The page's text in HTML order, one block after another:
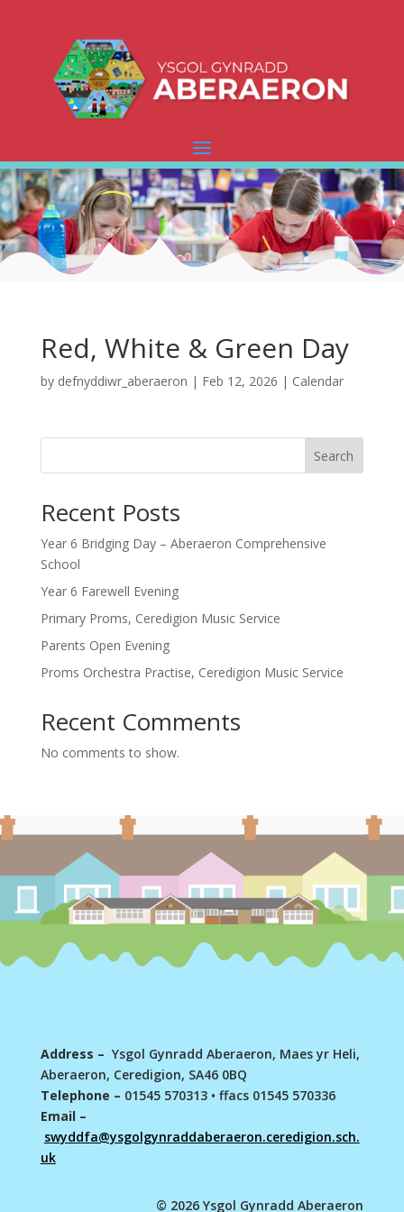
Red, White & Green Day
by defnyddiwr_aberaeron | Feb 12, 2026 | Calendar
Search
Recent Posts
Year 6 Bridging Day – Aberaeron Comprehensive
School
Year 6 Farewell Evening
Primary Proms, Ceredigion Music Service
Parents Open Evening
Proms Orchestra Practise, Ceredigion Music Service
Recent Comments
No comments to show.
Address – Ysgol Gynradd Aberaeron, Maes yr Heli,
Aberaeron, Ceredigion, SA46 0BQ
Telephone – 01545 570313 • ffacs 01545 570336
Email –
swyddfa@ysgolgynraddaberaeron.ceredigion.sch.
uk
© 2026 Ysgol Gynradd Aberaeron